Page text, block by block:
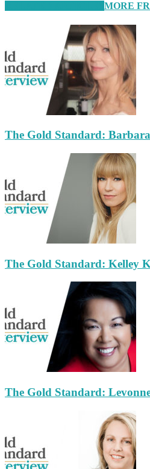
MORE
The Gold Standard:
The Gold Standard: Kelley
The Gold Standard: